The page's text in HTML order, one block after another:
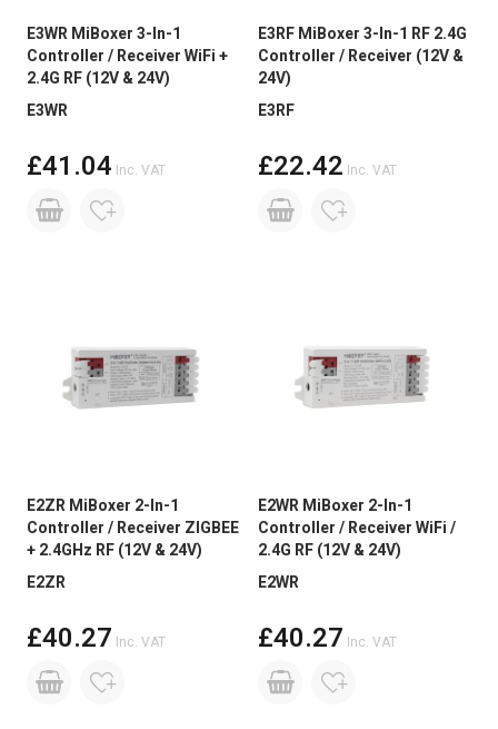
E3WR MiBoxer 3-In-1
Controller / Receiver WiFi +
2.4G RF (12V & 24V)
E3WR
£41.04 Inc. VAT
E3RF MiBoxer 3-In-1 RF 2.4G
Controller / Receiver (12V &
24V)
E3RF
£22.42 Inc. VAT
E2ZR MiBoxer 2-In-1
Controller / Receiver ZIGBEE
+ 2.4GHz RF (12V & 24V)
E2ZR
£40.27 Inc. VAT
E2WR MiBoxer 2-In-1
Controller / Receiver WiFi /
2.4G RF (12V & 24V)
E2WR
£40.27 Inc. VAT